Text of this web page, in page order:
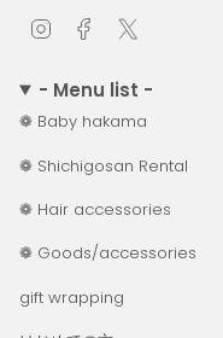
t
a
r
m
e
b
o
t
r
- Menu list -
❁ Baby hakama
❁ Shichigosan Rental
❁ Hair accessories
❁ Goods/accessories
gift wrapping